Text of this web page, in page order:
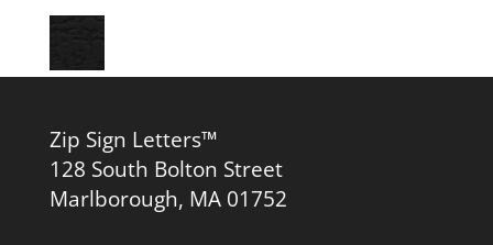
Zip Sign Letters™
128 South Bolton Street
Marlborough, MA 01752